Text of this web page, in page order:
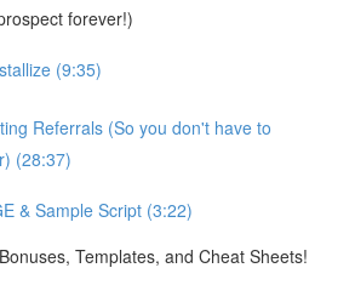
forever!)
(9:35)
Referrals (So you don't have to
(28:37)
& Sample Script (3:22)
Templates, and Cheat Sheets!